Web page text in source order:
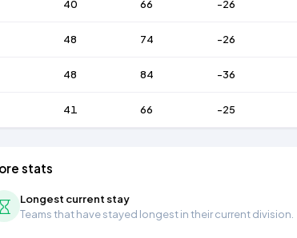
40 66 -26
48 74 -26
48 84 -36
41 66 -25
stats
Longest current stay
Teams that have stayed longest in their current division.